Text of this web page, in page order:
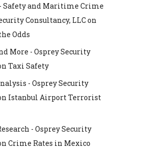
- Safety and Maritime Crime
Consultancy, LLCon
Odds
More - Osprey Security
Taxi Safety
- Osprey Security
Istanbul Airport Terrorist
- Osprey Security
Crime Rates in Mexico